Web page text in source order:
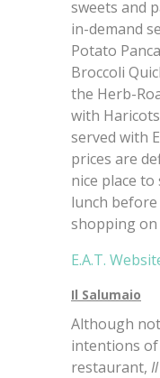
sweets and
in-demand
Potato
Broccoli
the Herb-
with
served with
prices are
nice place
lunch
shopping on
E.A.T.
Il Salumaio
Although
intentions
restaurant,